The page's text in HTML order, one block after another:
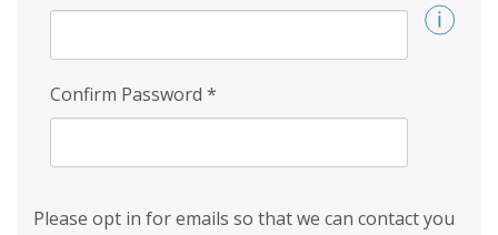
Confirm Password *
Please opt in for emails so that we can contact you